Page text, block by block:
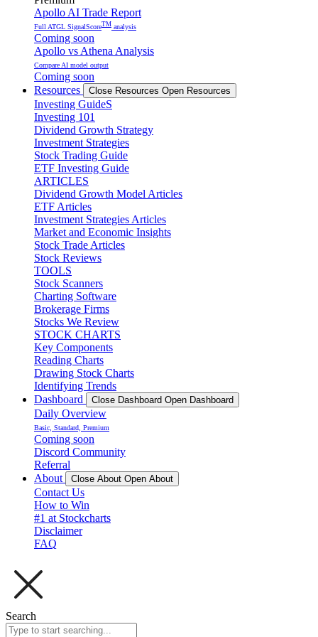
Apollo AI Trade Report
Full ATGL SignalScoreTM analysis
Coming soon
Apollo vs Athena Analysis
Compare AI model output
Coming soon
Resources
Close Resources Open Resources
Investing GuideS
Investing 101
Dividend Growth Strategy
Investment Strategies
Stock Trading Guide
ETF Investing Guide
ARTICLES
Dividend Growth Model Articles
ETF Articles
Investment Strategies Articles
Market and Economic Insights
Stock Trade Articles
Stock Reviews
TOOLS
Stock Scanners
Charting Software
Brokerage Firms
Stocks We Review
STOCK CHARTS
Key Components
Reading Charts
Drawing Stock Charts
Identifying Trends
Dashboard
Close Dashboard Open Dashboard
Daily Overview
Basic, Standard, Premium
Coming soon
Discord Community
Referral
About
Close About Open About
Contact Us
How to Win
#1 at Stockcharts
Disclaimer
FAQ
Search